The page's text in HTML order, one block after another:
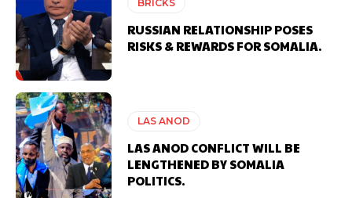
BRICKS
RUSSIAN RELATIONSHIP POSES
RISKS & REWARDS FOR SOMALIA.
LAS ANOD
LAS ANOD CONFLICT WILL BE
LENGTHENED BY SOMALIA
POLITICS.